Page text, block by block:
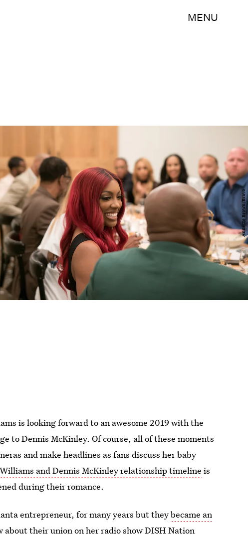
MENU
Annette Brown/Bravo
is looking forward to an awesome 2019 with the
to Dennis McKinley. Of course, all of these moments
and make headlines as fans discuss her baby
and Dennis McKinley relationship timeline is
during their romance.
entrepreneur, for many years but theybecame an
about their union on her radio show DISH Nation